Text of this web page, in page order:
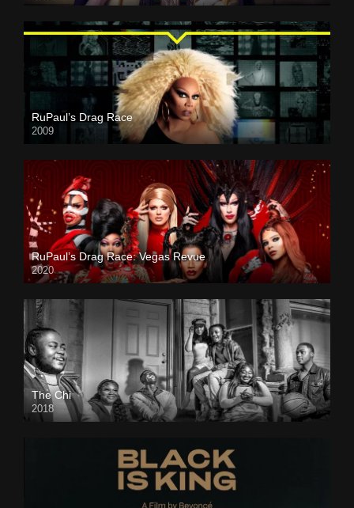
RuPaul’s Drag Race
2009
RuPaul’s Drag Race: Vegas Revue
2020
The Chi
2018